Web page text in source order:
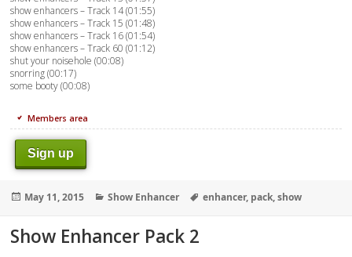
show enhancers – Track 14 (01:55)
show enhancers – Track 15 (01:48)
show enhancers – Track 16 (01:54)
show enhancers – Track 60 (01:12)
shut your noisehole (00:08)
snorring (00:17)
some booty (00:08)
Members area
Sign up
Posted
May 11, 2015 Categories
Show Enhancer Tags
enhancer, pack,show
Show Enhancer Pack 2